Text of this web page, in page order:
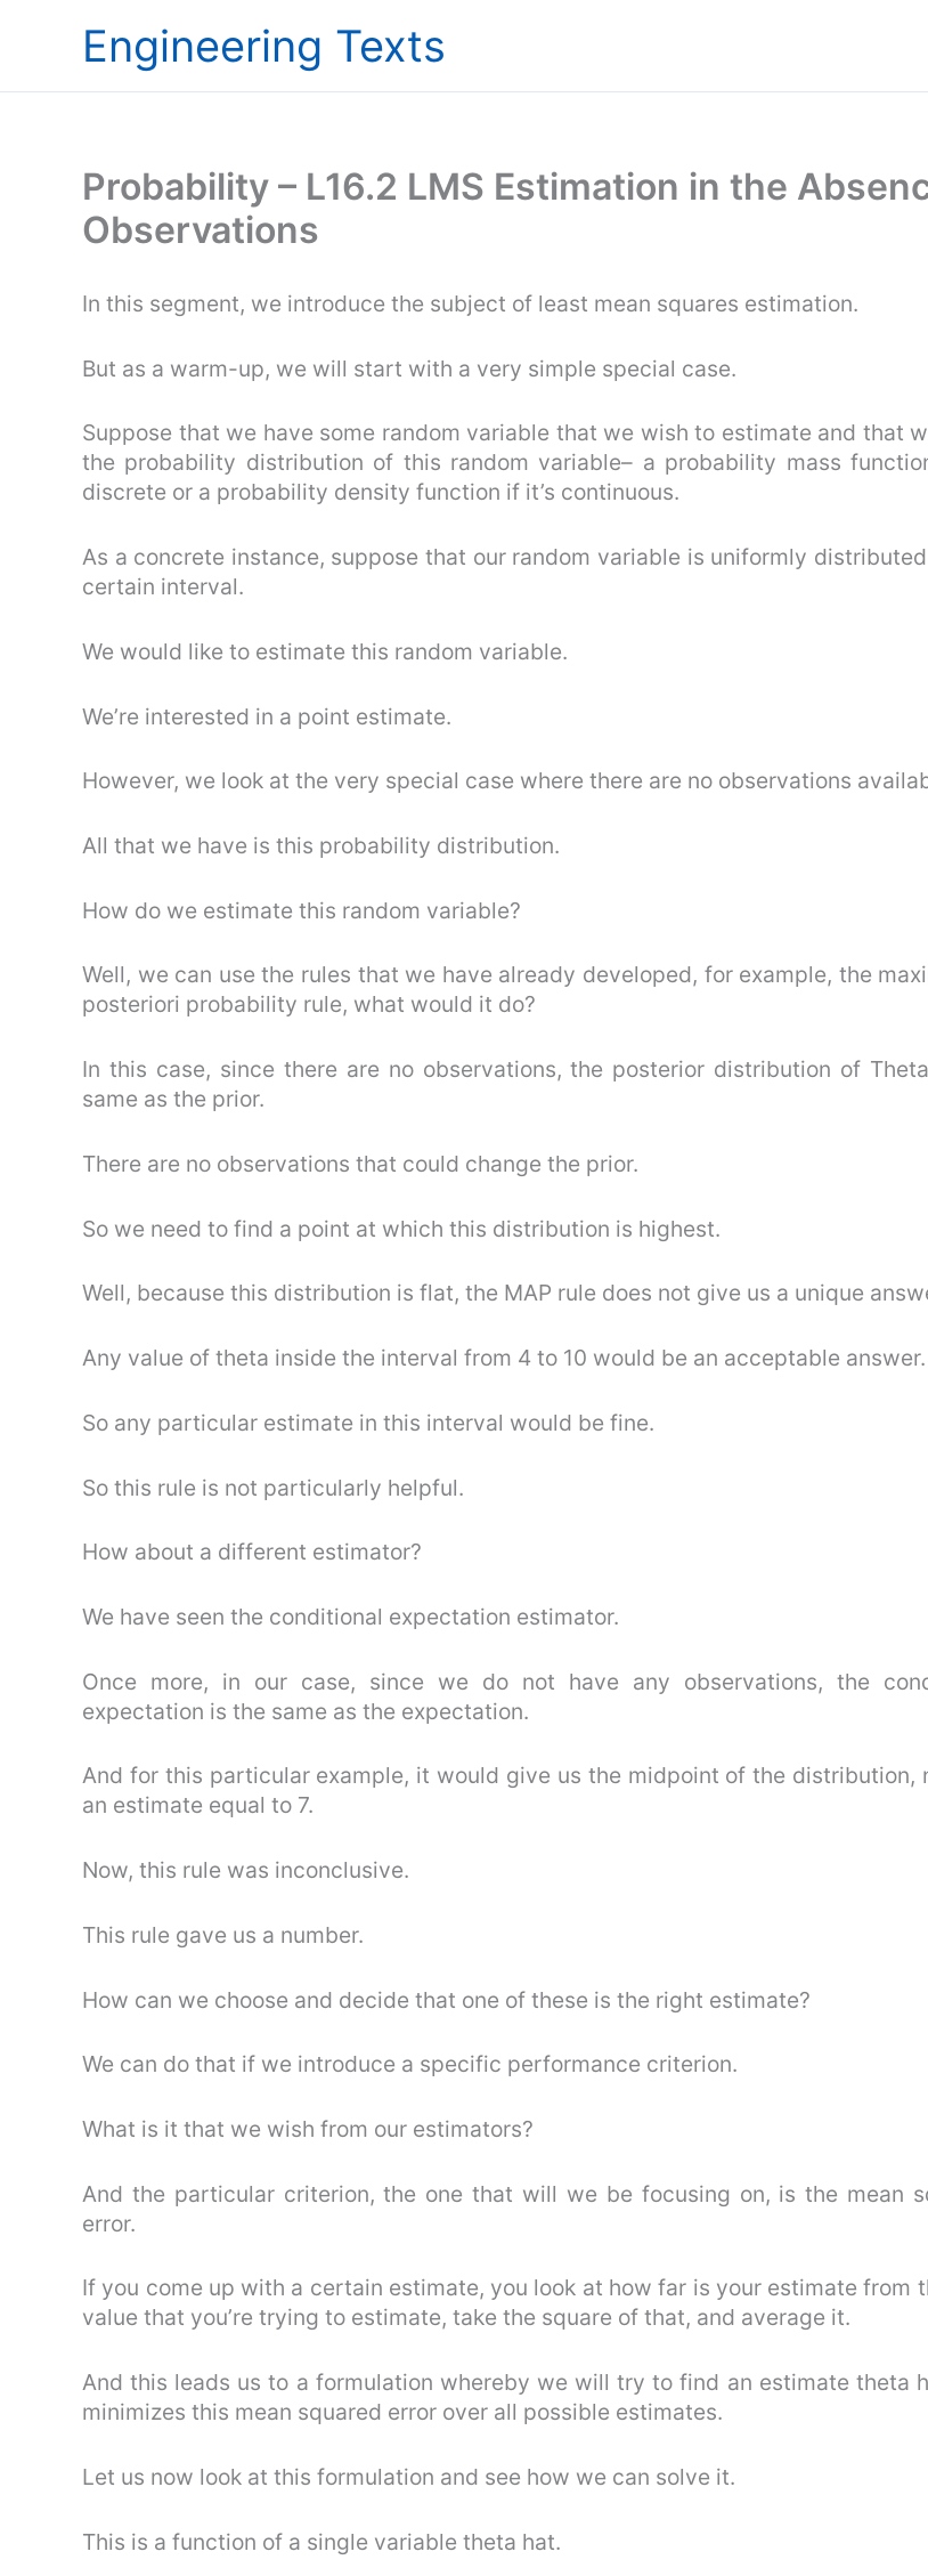
Engineering Texts
Probability – L16.2 LMS Estimation in the
Observations
In this segment, we introduce the subject of least mean squares estimation.
But as a warm-up, we will start with a very simple special case.
Suppose that we have some random variable that we wish to estimate and that
the probability distribution of this random variable– a probability mass
discrete or a probability density function if it’s continuous.
As a concrete instance, suppose that our random variable is uniformly
certain interval.
We would like to estimate this random variable.
We’re interested in a point estimate.
However, we look at the very special case where there are no observations
All that we have is this probability distribution.
How do we estimate this random variable?
Well, we can use the rules that we have already developed, for example, the
posteriori probability rule, what would it do?
In this case, since there are no observations, the posterior distribution of
same as the prior.
There are no observations that could change the prior.
So we need to find a point at which this distribution is highest.
Well, because this distribution is flat, the MAP rule does not give us a unique
Any value of theta inside the interval from 4 to 10 would be an acceptable answer.
So any particular estimate in this interval would be fine.
So this rule is not particularly helpful.
How about a different estimator?
We have seen the conditional expectation estimator.
Once more, in our case, since we do not have any observations, the
expectation is the same as the expectation.
And for this particular example, it would give us the midpoint of the distribution,
an estimate equal to 7.
Now, this rule was inconclusive.
This rule gave us a number.
How can we choose and decide that one of these is the right estimate?
We can do that if we introduce a specific performance criterion.
What is it that we wish from our estimators?
And the particular criterion, the one that will we be focusing on, is the mean
error.
If you come up with a certain estimate, you look at how far is your estimate from
value that you’re trying to estimate, take the square of that, and average it.
And this leads us to a formulation whereby we will try to find an estimate theta
minimizes this mean squared error over all possible estimates.
Let us now look at this formulation and see how we can solve it.
This is a function of a single variable theta hat.